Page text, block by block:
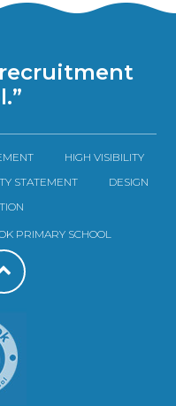
recruitment
HIGH VISIBILITY
STATEMENT
DESIGN
PRIMARY SCHOOL